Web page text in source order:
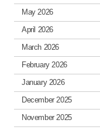
May 2026
April 2026
March 2026
February 2026
January 2026
December 2025
November 2025